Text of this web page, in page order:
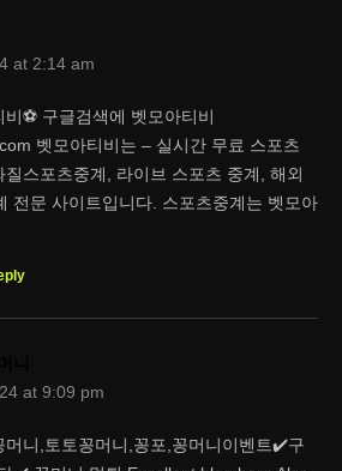
at 2:14 am
비⚽ 구글검색에 벳모아티비
벳모아티비는 – 실시간 무료 스포츠
질스포츠중계, 라이브 스포츠 중계, 해외
전문 사이트입니다. 스포츠중계는 벳모아
at 9:09 pm
니,토토꽁머니,꽁포,꽁머니이벤트✔️구